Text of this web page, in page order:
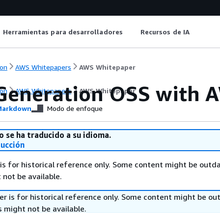
Herramientas para desarrolladores Recursos de IA
AWS Whitepapers AWS Whitepaper
AWS Whitepapers AWS Whitepaper
OSS with
Modo de enfoque
se ha traducido a su idioma.
for historical reference only. Some content might be
be available.
is for historical reference only. Some content might be
might not be available.